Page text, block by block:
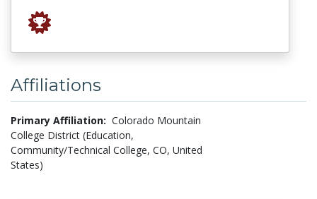
Affiliations
Primary Affiliation: Colorado Mountain
College District (Education,
Community/Technical College, CO, United
States)